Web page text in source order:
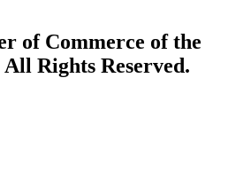
of Commerce of the
Rights Reserved.